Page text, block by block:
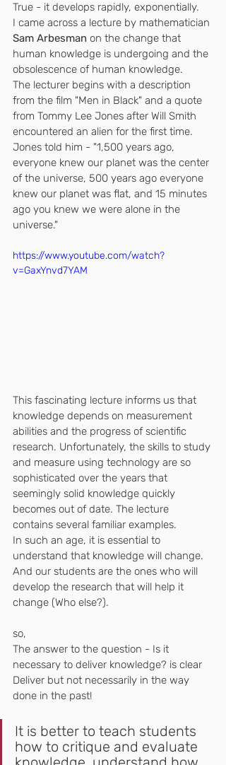
True - it develops rapidly, exponentially.
I came across a lecture by mathematician
Sam Arbesman on the change that
human knowledge is undergoing and the
obsolescence of human knowledge.
The lecturer begins with a description
from the film "Men in Black" and a quote
from Tommy Lee Jones after Will Smith
encountered an alien for the first time.
Jones told him - "1,500 years ago,
everyone knew our planet was the center
of the universe, 500 years ago everyone
knew our planet was flat, and 15 minutes
ago you knew we were alone in the
universe."
https://www.youtube.com/watch?
v=GaxYnvd7YAM
This fascinating lecture informs us that
knowledge depends on measurement
abilities and the progress of scientific
research. Unfortunately, the skills to study
and measure using technology are so
sophisticated over the years that
seemingly solid knowledge quickly
becomes out of date. The lecture
contains several familiar examples.
In such an age, it is essential to
understand that knowledge will change.
And our students are the ones who will
develop the research that will help it
change (Who else?).
so,
The answer to the question - Is it
necessary to deliver knowledge? is clear
Deliver but not necessarily in the way
done in the past!
It is better to teach students
how to critique and evaluate